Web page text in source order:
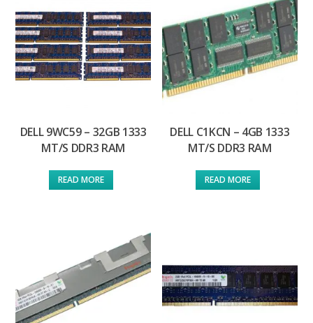
DELL 9WC59 – 32GB 1333
MT/S DDR3 RAM
READ MORE
DELL C1KCN – 4GB 1333
MT/S DDR3 RAM
READ MORE